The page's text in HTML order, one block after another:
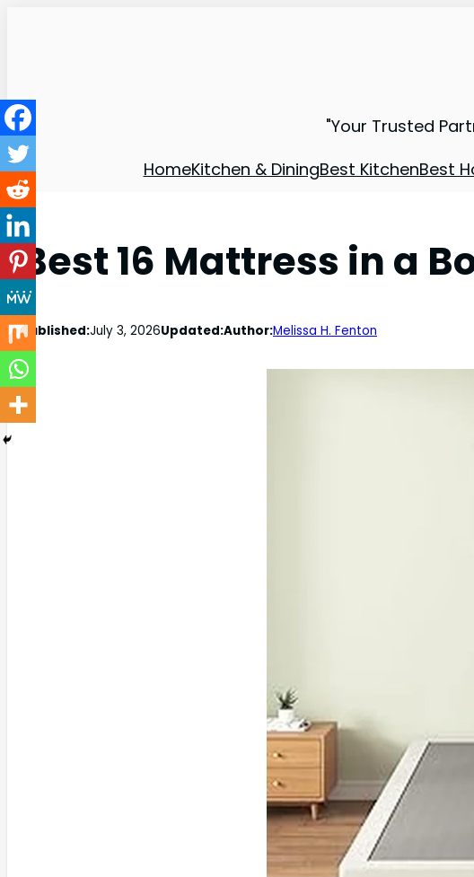
"Your Trusted
HomeKitchen & DiningBest KitchenBest
Best 16 Mattress in a
Published:July 3, 2026Updated:Author:Melissa H. Fenton